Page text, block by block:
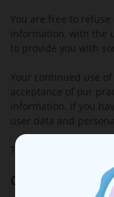
You are free to
information, with the
to provide you with
Your continued use
acceptance of our
information. If you
user data and
This policy is effective
Contact Us